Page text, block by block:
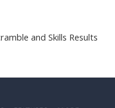
and Skills Results